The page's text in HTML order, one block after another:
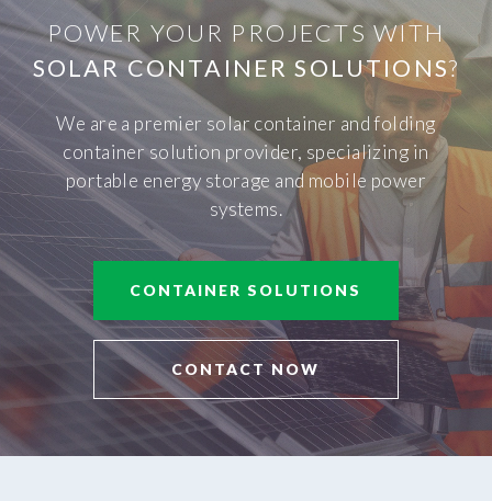
POWER YOUR PROJECTS WITH
SOLAR CONTAINER SOLUTIONS?
We are a premier solar container and folding
container solution provider, specializing in
portable energy storage and mobile power
systems.
CONTAINER SOLUTIONS
CONTACT NOW